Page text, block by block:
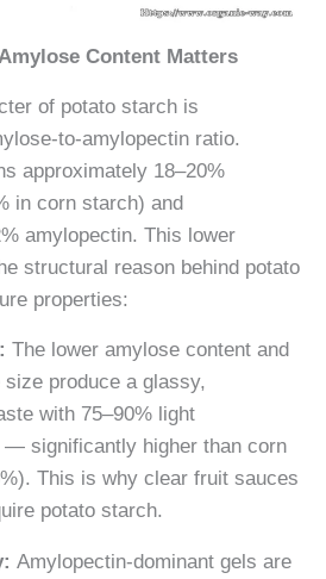
Content Matters
of potato starch is
to-amylopectin ratio.
approximately 18–20%
in corn starch) and
amylopectin. This lower
structural reason behind potato
properties:
The lower amylose content and
size produce a glassy,
with 75–90% light
— significantly higher than corn
This is why clear fruit sauces
potato starch.
Amylopectin-dominant gels are